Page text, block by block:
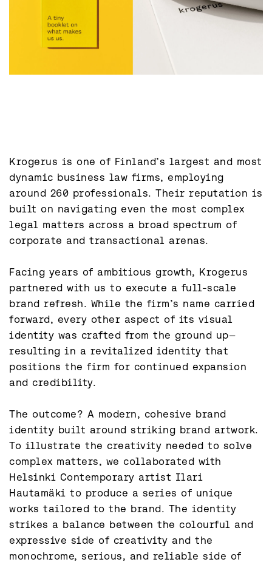
Krogerus is one of Finland’s largest and most
dynamic business law firms, employing
around 260 professionals. Their reputation is
built on navigating even the most complex
legal matters across a broad spectrum of
corporate and transactional arenas.
Facing years of ambitious growth, Krogerus
partnered with us to execute a full-scale
brand refresh. While the firm’s name carried
forward, every other aspect of its visual
identity was crafted from the ground up—
resulting in a revitalized identity that
positions the firm for continued expansion
and credibility.
The outcome? A modern, cohesive brand
identity built around striking brand artwork.
To illustrate the creativity needed to solve
complex matters, we collaborated with
Helsinki Contemporary artist Ilari
Hautamäki to produce a series of unique
works tailored to the brand. The identity
strikes a balance between the colourful and
expressive side of creativity and the
monochrome, serious, and reliable side of